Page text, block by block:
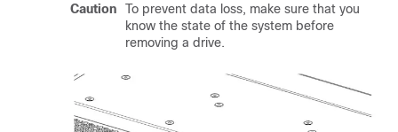
Caution
To prevent data loss, make sure that you
know the state of the system before
removing a drive.